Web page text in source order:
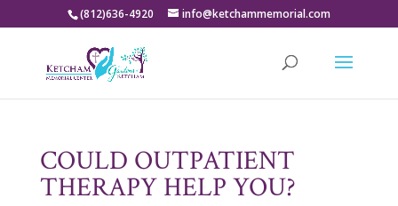
(812)636-4920 info@ketchammemorial.com
COULD OUTPATIENT
THERAPY HELP YOU?